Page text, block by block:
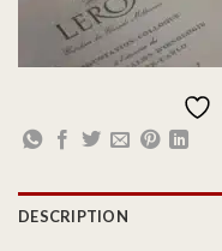
DESCRIPTION